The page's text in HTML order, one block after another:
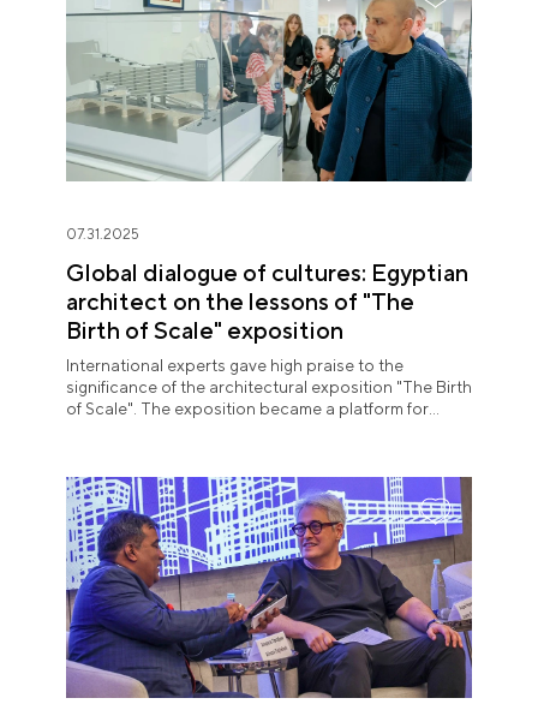
07.31.2025
Global dialogue of cultures: Egyptian
architect on the lessons of "The
Birth of Scale" exposition
International experts gave high praise to the
significance of the architectural exposition "The Birth
of Scale". The exposition became a platform for